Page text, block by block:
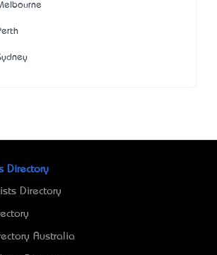
Directory
Directory
Australia